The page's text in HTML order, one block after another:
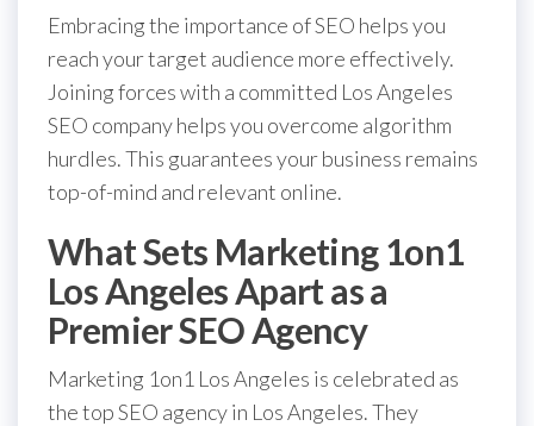
Embracing the importance of SEO helps you
reach your target audience more effectively.
Joining forces with a committed Los Angeles
SEO company helps you overcome algorithm
hurdles. This guarantees your business remains
top-of-mind and relevant online.
What Sets Marketing 1on1
Los Angeles Apart as a
Premier SEO Agency
Marketing 1on1 Los Angeles is celebrated as
the top SEO agency in Los Angeles. They